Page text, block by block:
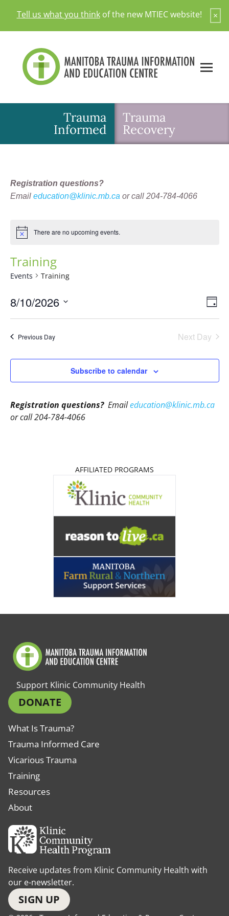
content
Tell us what you thinkof the new MTIEC website! ×
Trauma
Informed
Trauma
Recovery
Registration questions?
Email education@klinic.mb.caor call 204-784-4066
There are no upcoming events.
Training
Events Training
Day
8/10/2026
Select
Previous Day Next Day
Subscribe to calendar
Registration questions?Emaileducation@klinic.mb.ca
or call 204-784-4066
AFFILIATED PROGRAMS
Support Klinic Community Health
DONATE
What Is Trauma?
Trauma Informed Care
Vicarious Trauma
Training
Resources
About
Receive updates from Klinic Community Health with
our e-newsletter.
SIGN UP